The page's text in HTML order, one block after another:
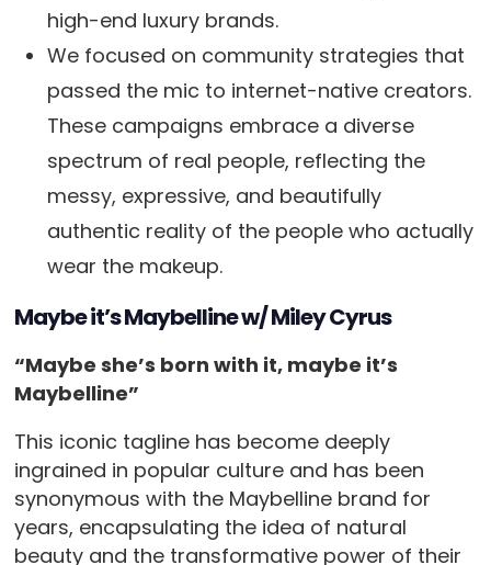
high-end luxury brands.
We focused on community strategies that
passed the mic to internet-native creators.
These campaigns embrace a diverse
spectrum of real people, reflecting the
messy, expressive, and beautifully
authentic reality of the people who actually
wear the makeup.
Maybe it’s Maybelline w/ Miley Cyrus
“Maybe she’s born with it, maybe it’s
Maybelline”
This iconic tagline has become deeply
ingrained in popular culture and has been
synonymous with the Maybelline brand for
years, encapsulating the idea of natural
beauty and the transformative power of their